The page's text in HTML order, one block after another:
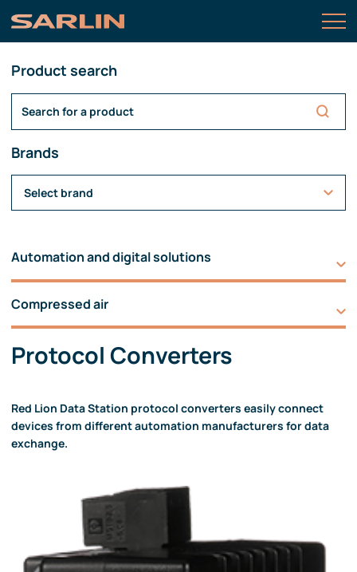
Product search
Brands
Select brand
Automation and digital solutions
Compressed air
Protocol Converters
Red Lion Data Station protocol converters easily connect
devices from different automation manufacturers for data
exchange.